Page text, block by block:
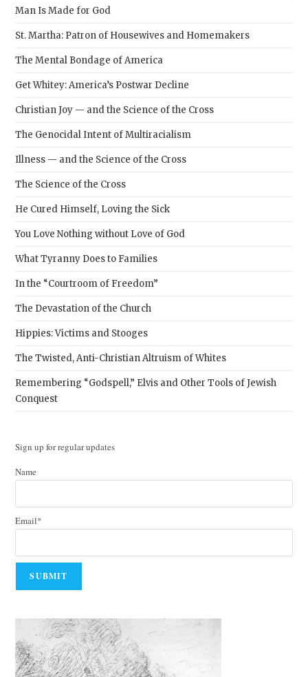
Man Is Made for God
St. Martha: Patron of Housewives and Homemakers
The Mental Bondage of America
Get Whitey: America’s Postwar Decline
Christian Joy — and the Science of the Cross
The Genocidal Intent of Multiracialism
Illness — and the Science of the Cross
The Science of the Cross
He Cured Himself, Loving the Sick
You Love Nothing without Love of God
What Tyranny Does to Families
In the “Courtroom of Freedom”
The Devastation of the Church
Hippies: Victims and Stooges
The Twisted, Anti-Christian Altruism of Whites
Remembering “Godspell,” Elvis and Other Tools of Jewish
Conquest
Sign up for regular updates
Name
Email*